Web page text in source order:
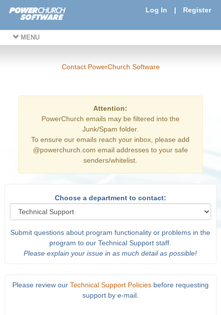
Log In | Register
MENU
Contact PowerChurch Software
Attention:
PowerChurch emails may be filtered into the
Junk/Spam folder.
To ensure our emails reach your inbox, please add
@powerchurch.com email addresses to your safe
senders/whitelist.
Choose a department to contact:
Submit questions about program functionality or problems in the
program to our Technical Support staff.
Please explain your issue in as much detail as possible!
Please review our Technical Support Policiesbefore requesting
support by e-mail.